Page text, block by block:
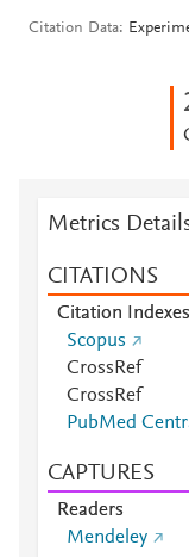
Citation Data
Metrics
CITATIONS
Citation Indexes
Scopus
CrossRef
CrossRef
PubMed
CAPTURES
Readers
Mendeley